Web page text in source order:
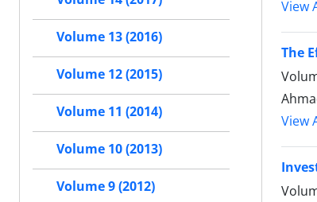
View
The
View
Volume 13 (2016)
Volume 12 (2015)
Volume 11 (2014)
Volume 10 (2013)
Volume 9 (2012)